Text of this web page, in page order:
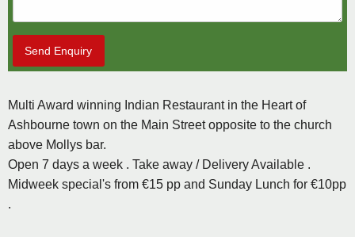
Send Enquiry
Multi Award winning Indian Restaurant in the Heart of
Ashbourne town on the Main Street opposite to the church
above Mollys bar.
Open 7 days a week . Take away / Delivery Available .
Midweek special's from €15 pp and Sunday Lunch for €10pp
.